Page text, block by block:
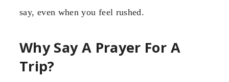
say, even when you feel rushed.
Why Say A Prayer For A
Trip?